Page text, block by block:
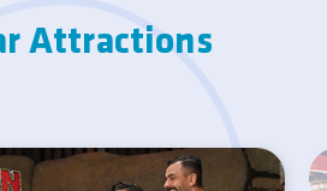
Attractions